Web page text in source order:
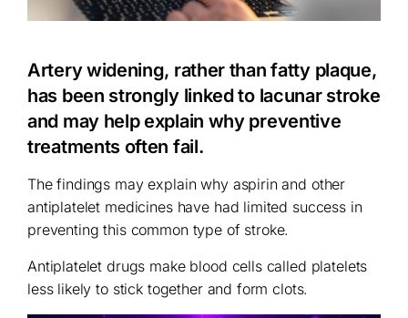
Artery widening, rather than fatty plaque,
has been strongly linked to lacunar stroke
and may help explain why preventive
treatments often fail.
The findings may explain why aspirin and other
antiplatelet medicines have had limited success in
preventing this common type of stroke.
Antiplatelet drugs make blood cells called platelets
less likely to stick together and form clots.